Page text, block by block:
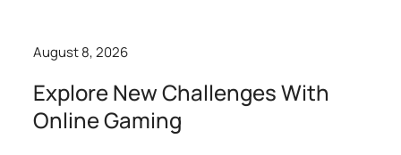
August 8, 2026
Explore New Challenges With
Online Gaming